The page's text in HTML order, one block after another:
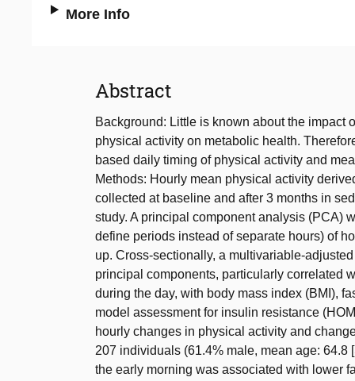
More Info
Abstract
Background: Little is known about the impact
physical activity on metabolic health.
based daily timing of physical activity and
Methods: Hourly mean physical activity
collected at baseline and after 3 months in
study. A principal component analysis (PCA)
define periods instead of separate hours) of
up. Cross-sectionally, a multivariable-
principal components, particularly correlated
during the day, with body mass index (BMI),
model assessment for insulin resistance
hourly changes in physical activity and
207 individuals (61.4% male, mean age:
the early morning was associated with lower